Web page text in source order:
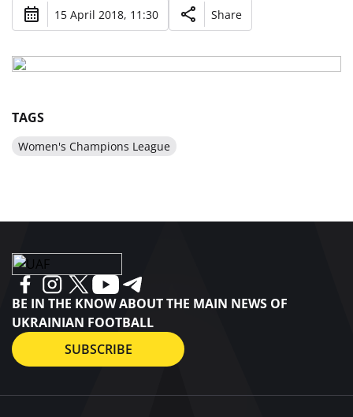
15 April 2018, 11:30 Share
TAGS
Women's Champions League
BE IN THE KNOW ABOUT THE MAIN NEWS OF
UKRAINIAN FOOTBALL
SUBSCRIBE